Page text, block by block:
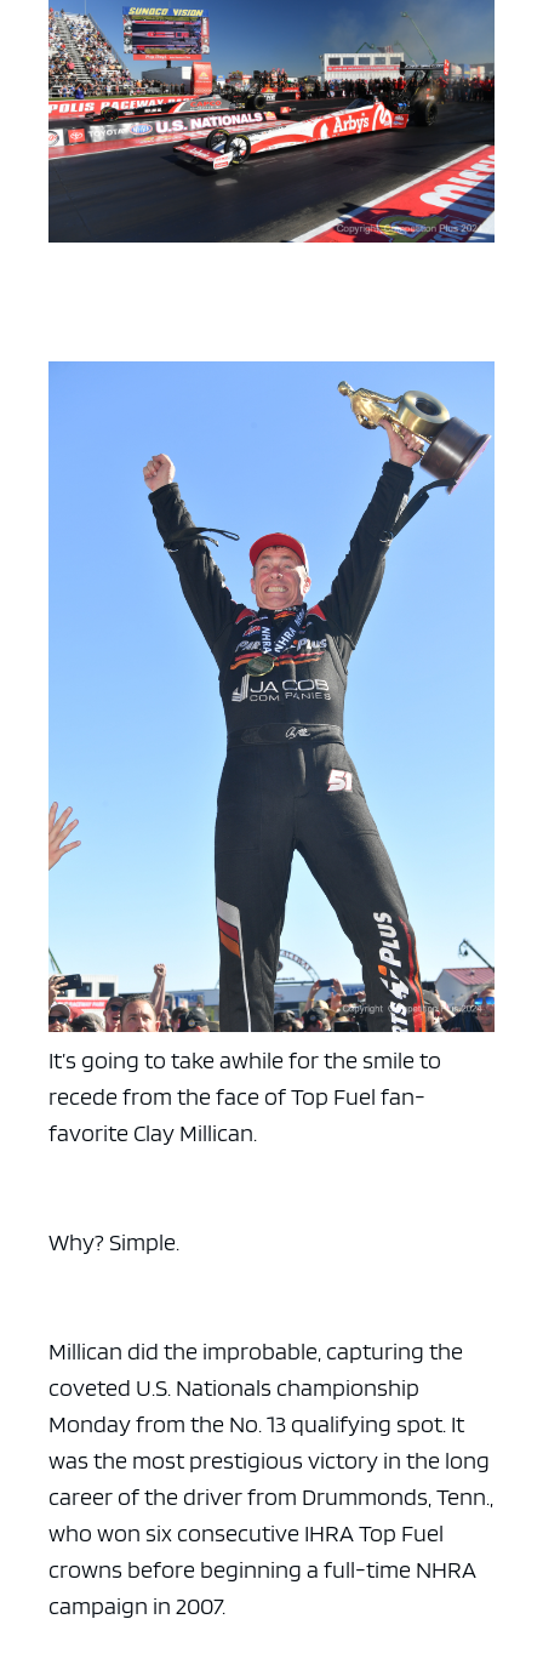
It’s going to take awhile for the smile to
recede from the face of Top Fuel fan-
favorite Clay Millican.
Why? Simple.
Millican did the improbable, capturing the
coveted U.S. Nationals championship
Monday from the No. 13 qualifying spot. It
was the most prestigious victory in the long
career of the driver from Drummonds, Tenn.,
who won six consecutive IHRA Top Fuel
crowns before beginning a full-time NHRA
campaign in 2007.